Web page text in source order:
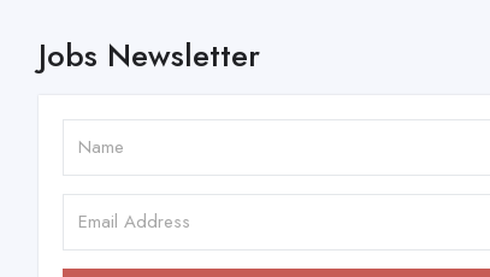
Jobs Newsletter